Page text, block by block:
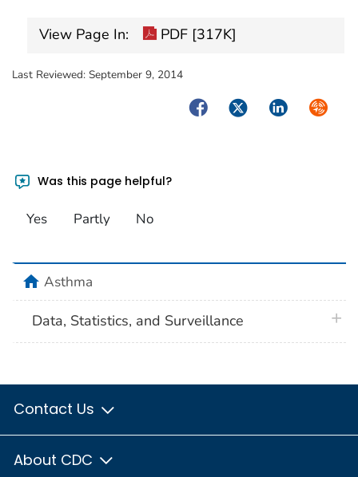
View Page In: PDF [317K]
Last Reviewed: September 9, 2014
FacebookTwitterLinkedIn
Was this page helpful?
Yes Partly No
homeAsthma
Data, Statistics, and Surveillance
Contact Us
About CDC